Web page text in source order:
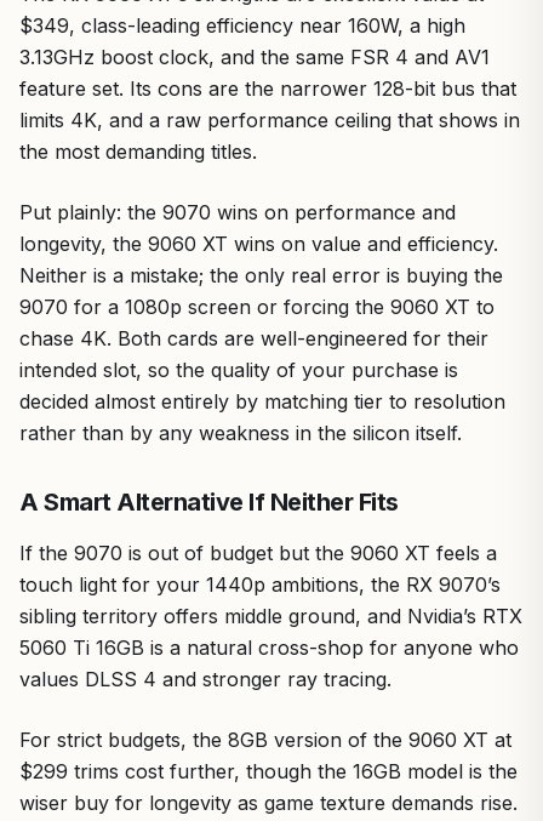
$349, class-leading efficiency near 160W, a high
3.13GHz boost clock, and the same FSR 4 and AV1
feature set. Its cons are the narrower 128-bit bus that
limits 4K, and a raw performance ceiling that shows in
the most demanding titles.
Put plainly: the 9070 wins on performance and
longevity, the 9060 XT wins on value and efficiency.
Neither is a mistake; the only real error is buying the
9070 for a 1080p screen or forcing the 9060 XT to
chase 4K. Both cards are well-engineered for their
intended slot, so the quality of your purchase is
decided almost entirely by matching tier to resolution
rather than by any weakness in the silicon itself.
A Smart Alternative If Neither Fits
If the 9070 is out of budget but the 9060 XT feels a
touch light for your 1440p ambitions, the RX 9070’s
sibling territory offers middle ground, and Nvidia’s RTX
5060 Ti 16GB is a natural cross-shop for anyone who
values DLSS 4 and stronger ray tracing.
For strict budgets, the 8GB version of the 9060 XT at
$299 trims cost further, though the 16GB model is the
wiser buy for longevity as game texture demands rise.